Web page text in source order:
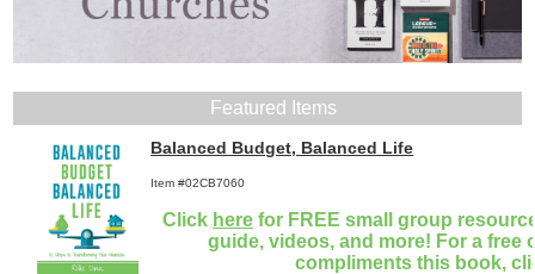
Featured Items
Balanced Budget, Balanced Life
Item #02CB7060
Click here for FREE small group
guide, videos, and more! For a free
compliments this book,